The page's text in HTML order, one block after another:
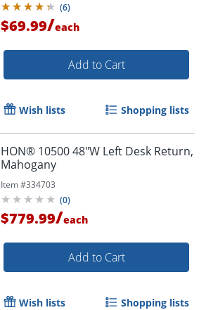
(6)
$69.99/each
Add to Cart
Wish lists Shopping lists
HON® 10500 48"W Left Desk Return,
Mahogany
Item #334703
(0)
$779.99/each
Add to Cart
Wish lists Shopping lists